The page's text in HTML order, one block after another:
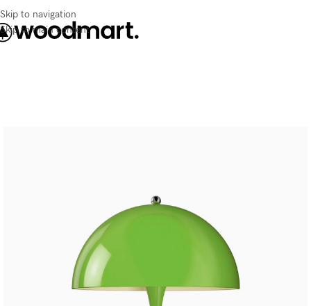
Skip to navigation
Skip to main content